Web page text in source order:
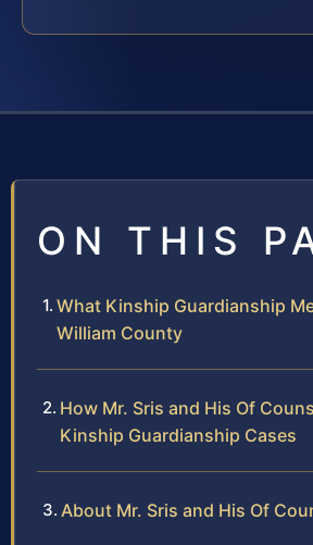
ON THIS
What Kinship Guardianship
William County
How Mr. Sris and His Of
Kinship Guardianship Cases
About Mr. Sris and His Of